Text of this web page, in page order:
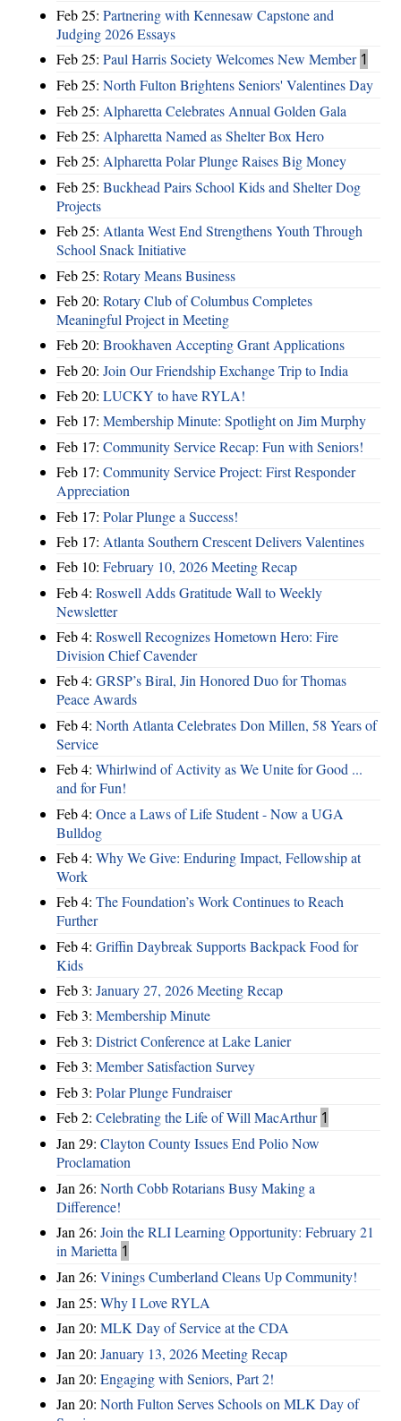
Feb 25: Partnering with Kennesaw Capstone and
Judging 2026 Essays
Feb 25: Paul Harris Society Welcomes New Member 1
Feb 25: North Fulton Brightens Seniors' Valentines Day
Feb 25: Alpharetta Celebrates Annual Golden Gala
Feb 25: Alpharetta Named as Shelter Box Hero
Feb 25: Alpharetta Polar Plunge Raises Big Money
Feb 25: Buckhead Pairs School Kids and Shelter Dog
Projects
Feb 25: Atlanta West End Strengthens Youth Through
School Snack Initiative
Feb 25: Rotary Means Business
Feb 20: Rotary Club of Columbus Completes
Meaningful Project in Meeting
Feb 20: Brookhaven Accepting Grant Applications
Feb 20: Join Our Friendship Exchange Trip to India
Feb 20: LUCKY to have RYLA!
Feb 17: Membership Minute: Spotlight on Jim Murphy
Feb 17: Community Service Recap: Fun with Seniors!
Feb 17: Community Service Project: First Responder
Appreciation
Feb 17: Polar Plunge a Success!
Feb 17: Atlanta Southern Crescent Delivers Valentines
Feb 10: February 10, 2026 Meeting Recap
Feb 4: Roswell Adds Gratitude Wall to Weekly
Newsletter
Feb 4: Roswell Recognizes Hometown Hero: Fire
Division Chief Cavender
Feb 4: GRSP’s Biral, Jin Honored Duo for Thomas
Peace Awards
Feb 4: North Atlanta Celebrates Don Millen, 58 Years of
Service
Feb 4: Whirlwind of Activity as We Unite for Good ...
and for Fun!
Feb 4: Once a Laws of Life Student - Now a UGA
Bulldog
Feb 4: Why We Give: Enduring Impact, Fellowship at
Work
Feb 4: The Foundation’s Work Continues to Reach
Further
Feb 4: Griffin Daybreak Supports Backpack Food for
Kids
Feb 3: January 27, 2026 Meeting Recap
Feb 3: Membership Minute
Feb 3: District Conference at Lake Lanier
Feb 3: Member Satisfaction Survey
Feb 3: Polar Plunge Fundraiser
Feb 2: Celebrating the Life of Will MacArthur 1
Jan 29: Clayton County Issues End Polio Now
Proclamation
Jan 26: North Cobb Rotarians Busy Making a
Difference!
Jan 26: Join the RLI Learning Opportunity: February 21
in Marietta 1
Jan 26: Vinings Cumberland Cleans Up Community!
Jan 25: Why I Love RYLA
Jan 20: MLK Day of Service at the CDA
Jan 20: January 13, 2026 Meeting Recap
Jan 20: Engaging with Seniors, Part 2!
Jan 20: North Fulton Serves Schools on MLK Day of